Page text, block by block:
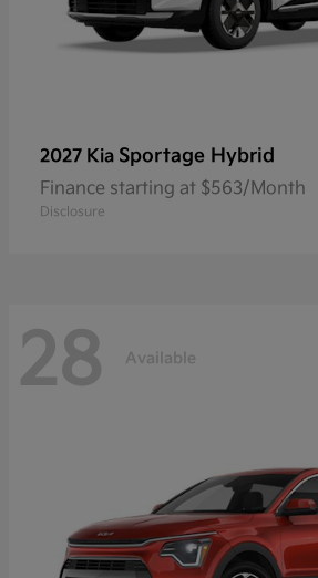
2027 Kia Sportage Hybrid
Finance starting at $563/Month
Disclosure
28 Available